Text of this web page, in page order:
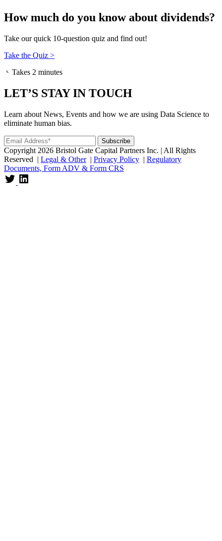
How much do you know about dividends?
Take our quick 10-question quiz and find out!
Take the Quiz >
Takes 2 minutes
LET’S STAY IN TOUCH
Learn about News, Events and how we are using Data Science to
eliminate human bias.
Copyright 2026 Bristol Gate Capital Partners Inc. | All Rights
Reserved | Legal & Other| Privacy Policy | Regulatory
Documents, Form ADV & Form CRS